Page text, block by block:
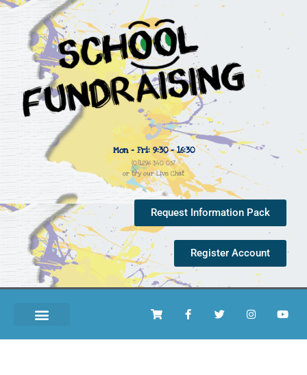
Mon - Fri: 9:30 - 16:30
(0)1296 340 057
or try our Live Chat
Request Information Pack
Register Account